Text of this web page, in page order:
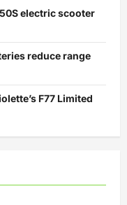
electric scooter
reduce range
F77 Limited